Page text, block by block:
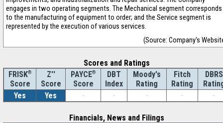
engages in two operating segments. The Mechanical segment corresponds
to the manufacturing of equipment to order; and the Service segment is
represented by the execution of various services.
(Source: Company's
Scores and Ratings
FRISK®
Score
Z''
Score
PAYCE®
Score
DBT
Index
Moody's
Rating
Fitch
Rating
DBRS
Yes
Yes - - - - -
Financials, News and Filings